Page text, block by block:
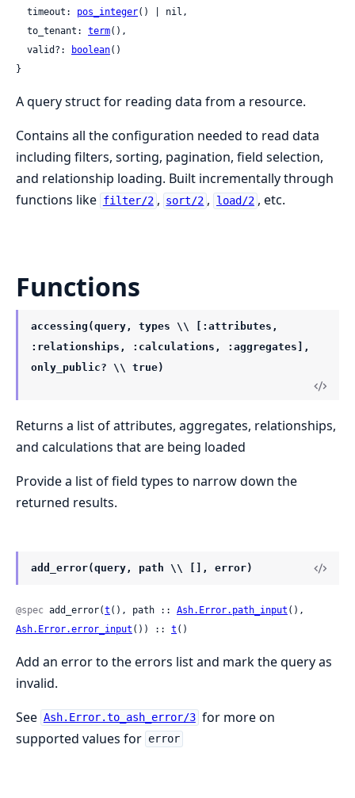
  timeout:
pos_integer() | nil,
  to_tenant:
term(),
  valid?:
boolean()
}
A query struct for reading data from a resource.
Contains all the configuration needed to read data
including filters, sorting, pagination, field selection,
and relationship loading. Built incrementally through
functions like filter/2 , sort/2 , load/2 , etc.
Functions
accessing(query, types \\ [:attributes,
:relationships, :calculations, :aggregates],
only_public? \\ true)
Returns a list of attributes, aggregates, relationships,
and calculations that are being loaded
Provide a list of field types to narrow down the
returned results.
add_error(query, path \\ [], error)
@spec add_error(t (), path :: Ash.Error.path_input
Ash.Error.error_input ()) :: t ()
Add an error to the errors list and mark the query as
invalid.
See Ash.Error.to_ash_error/3 for more on
supported values for error